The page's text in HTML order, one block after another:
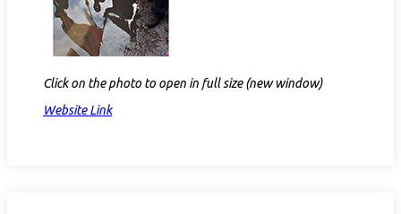
Click on the photo to open in full size (new window)
Website Link